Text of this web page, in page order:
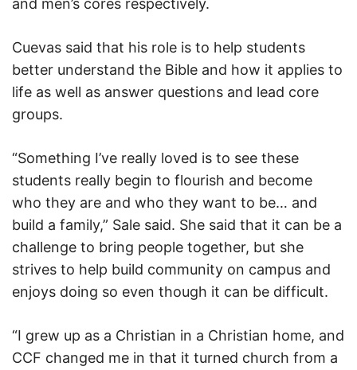
Cuevas said that his role is to help students
better understand the Bible and how it applies to
life as well as answer questions and lead core
groups.
“Something I’ve really loved is to see these
students really begin to flourish and become
who they are and who they want to be… and
build a family,” Sale said. She said that it can be a
challenge to bring people together, but she
strives to help build community on campus and
enjoys doing so even though it can be difficult.
“I grew up as a Christian in a Christian home, and
CCF changed me in that it turned church from a